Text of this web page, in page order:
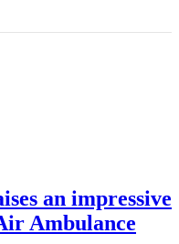
an impressive
Ambulance